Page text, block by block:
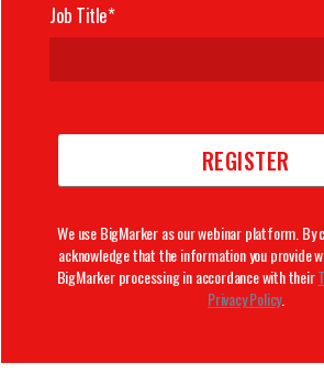
Job Title*
We use BigMarker as our webinar platform. By
acknowledge that the information you provide
BigMarker processing in accordance with their
Privacy Policy.